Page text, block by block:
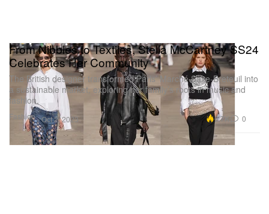
Fashion
From Nibbles to Textiles, Stella McCartney SS24
Celebrates Her Community
The British designer transformed Paris’ Marché Saxe-Breteuil into
a sustainable market, exploring her family’s roots in music and
fashion.
Oct 2, 2023 6.7K 0